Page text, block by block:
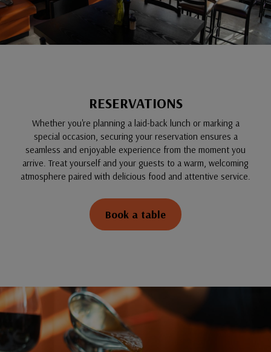
RESERVATIONS
Whether you're planning a laid-back lunch or marking a
special occasion, securing your reservation ensures a
seamless and enjoyable experience from the moment you
arrive. Treat yourself and your guests to a warm, welcoming
atmosphere paired with delicious food and attentive service.
Book a table